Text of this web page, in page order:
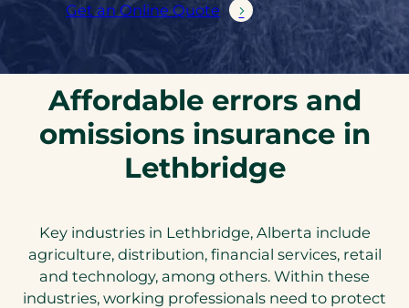
Get an Online Quote
Affordable errors and
omissions insurance in
Lethbridge
Key industries in Lethbridge, Alberta include
agriculture, distribution, financial services, retail
and technology, among others. Within these
industries, working professionals need to protect